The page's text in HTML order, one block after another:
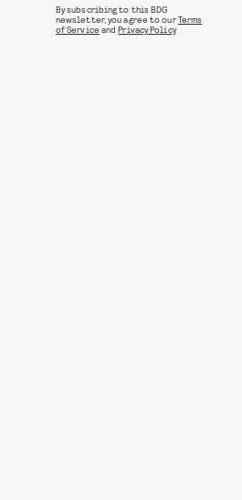
By subscribing to this BDG
newsletter, you agree to ourTerms
of Service andPrivacy Policy